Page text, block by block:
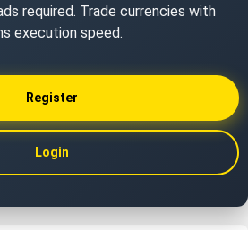
required. Trade currencies with
execution speed.
Register
Login